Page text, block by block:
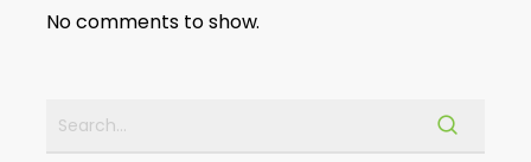
No comments to show.